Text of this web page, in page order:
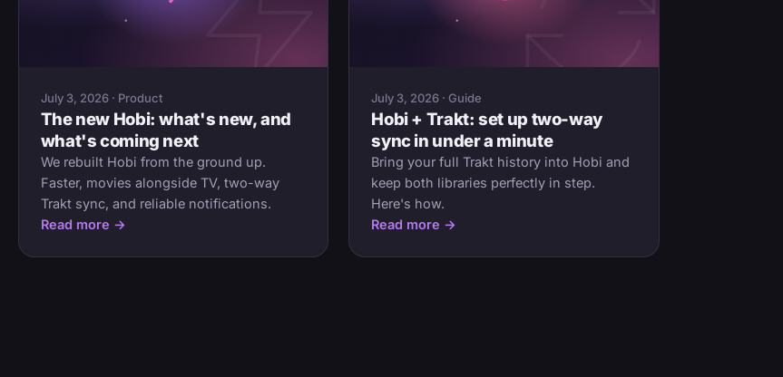
July 3, 2026 · Product
The new Hobi: what's new, and
what's coming next
We rebuilt Hobi from the ground up.
Faster, movies alongside TV, two-way
Trakt sync, and reliable notifications.
Read more →
July 3, 2026 · Guide
Hobi + Trakt: set up two-way
sync in under a minute
Bring your full Trakt history into Hobi and
keep both libraries perfectly in step.
Here's how.
Read more →